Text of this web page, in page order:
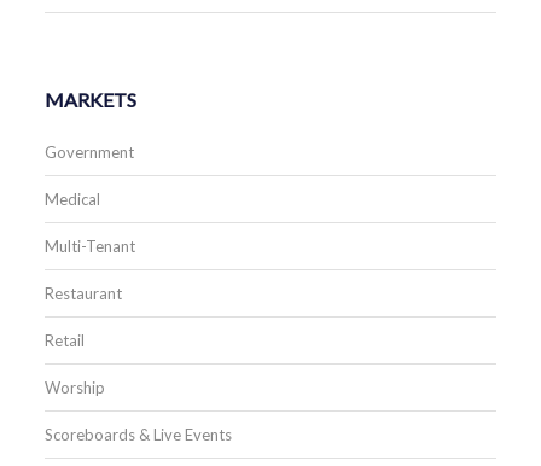
MARKETS
Government
Medical
Multi-Tenant
Restaurant
Retail
Worship
Scoreboards & Live Events